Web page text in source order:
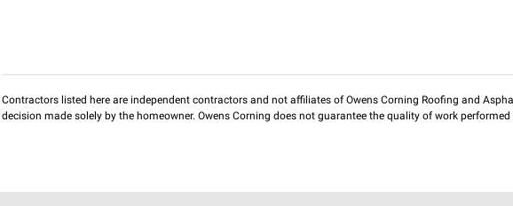
Contractors listed here are independent contractors and not affiliates of Owens Corning Roofing and
decision made solely by the homeowner. Owens Corning does not guarantee the quality of work